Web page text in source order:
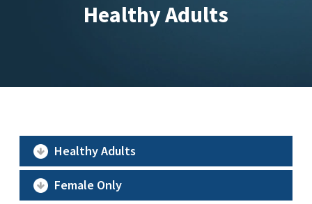
Healthy Adults
Healthy Adults
Female Only